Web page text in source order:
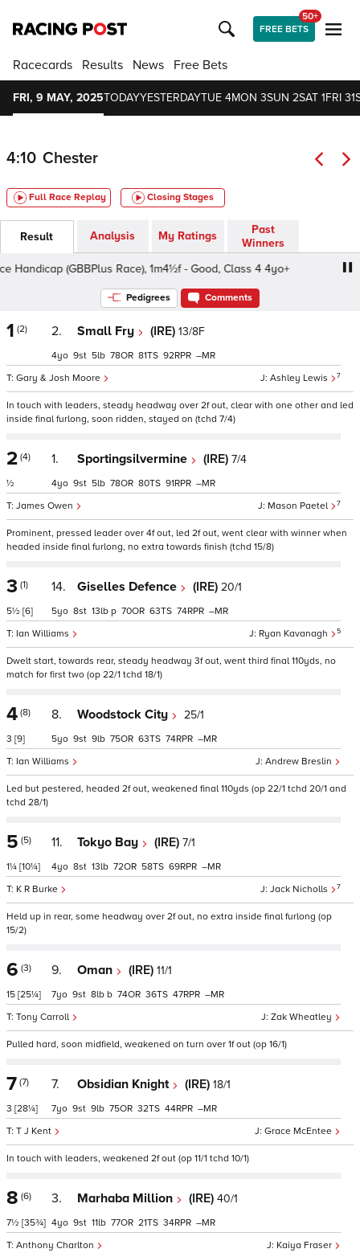
FREE BETS
50+
Racecards Results News Free Bets
FRI, 9 MAY, 2025TODAYYESTERDAYTUE 4MON 3SUN 2SAT 1FRI 31
4:10 Chester
Full Race Replay Closing Stages
Result Analysis My Ratings
Past
Winners
(GBBPlus Race), 1m4½f - Good, Class 4 4yo+
Pedigrees Comments
1 (2) 2. Small Fry (IRE) 13/8F
Ashley Lewis 7
Gary & Josh Moore
4 9 5 78 81 92 –
In touch with leaders, steady headway over 2f out, clear with one other and led
inside final furlong, soon ridden, stayed on (tchd 7/4)
2 (4)
½
1. Sportingsilvermine (IRE) 7/4
Mason Paetel 7
James Owen
4 9 5 78 80 91 –
Prominent, pressed leader over 4f out, led 2f out, went clear with winner when
headed inside final furlong, no extra towards finish (tchd 15/8)
3 (1)
5½ [6]
14. Giselles Defence (IRE) 20/1
Ryan Kavanagh 5
Ian Williams
5 8 13 p 70 63 74 –
Dwelt start, towards rear, steady headway 3f out, went third final 110yds, no
match for first two (op 22/1 tchd 18/1)
4 (8)
3 [9]
8. Woodstock City 25/1
Andrew Breslin
Ian Williams
5 9 9 75 63 74 –
Led but pestered, headed 2f out, weakened final 110yds (op 22/1 tchd 20/1 and
tchd 28/1)
5 (5)
1¼ [10¼]
11. Tokyo Bay (IRE) 7/1
Jack Nicholls 7
K R Burke
4 8 13 72 58 69 –
Held up in rear, some headway over 2f out, no extra inside final furlong (op
15/2)
6 (3)
15 [25¼]
9. Oman (IRE) 11/1
Zak Wheatley
Tony Carroll
7 9 8 b 74 36 47 –
Pulled hard, soon midfield, weakened on turn over 1f out (op 16/1)
7 (7)
3 [28¼]
7. Obsidian Knight (IRE) 18/1
Grace McEntee
T J Kent
7 9 9 75 32 44 –
In touch with leaders, weakened 2f out (op 11/1 tchd 10/1)
8 (6)
7½ [35¾]
3. Marhaba Million (IRE) 40/1
Kaiya Fraser
Anthony Charlton
4 9 11 77 21 34 –